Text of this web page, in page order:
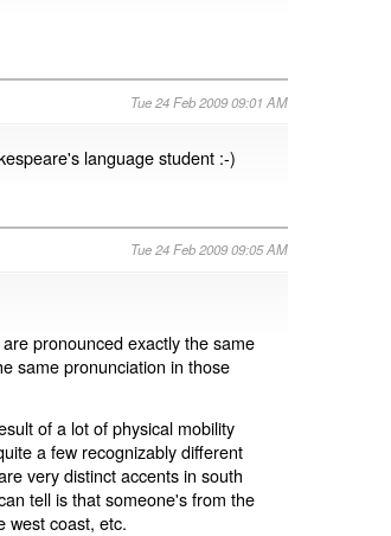
Tue 24 Feb 2009 09:01 AM
language student :-)
Tue 24 Feb 2009 09:05 AM
pronounced exactly the same
same pronunciation in those
of a lot of physical mobility
a few recognizably different
very distinct accents in south
tell is that someone's from the
west coast, etc.